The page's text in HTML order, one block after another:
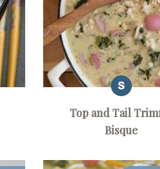
Top and Tail
Bisque